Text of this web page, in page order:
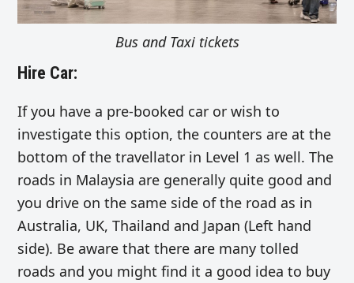
Bus and Taxi tickets
Hire Car:
If you have a pre-booked car or wish to
investigate this option, the counters are at the
bottom of the travellator in Level 1 as well. The
roads in Malaysia are generally quite good and
you drive on the same side of the road as in
Australia, UK, Thailand and Japan (Left hand
side). Be aware that there are many tolled
roads and you might find it a good idea to buy